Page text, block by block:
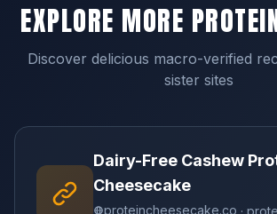
EXPLORE MORE
Discover delicious macro-verified
sister sites
Dairy-Free Cashew
Cheesecake
proteincheesecake.co ·